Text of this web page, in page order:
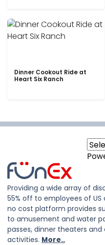
Dinner Cookout Ride at
Heart Six Ranch
Providing a wide array of
55% off to employees of
no cost platform provides
to amusement and water
passes, dinner theaters
activities. More..